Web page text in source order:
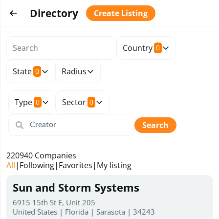
Directory Create Listing
Country 0
State 0 Radius
Type 0 Sector 0
Search
All| Following| Favorites| My listing
220940 Companies
Sun and Storm Systems
6915 15th St E, Unit 205
United States | Florida | Sarasota | 34243